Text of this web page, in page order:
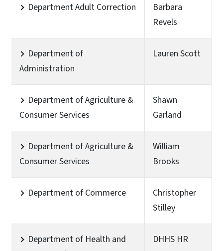
Department Adult Correction
Barbara
Revels
Department of
Administration
Lauren Scott
Department of Agriculture &
Consumer Services
Shawn
Garland
Department of Agriculture &
Consumer Services
William
Brooks
Department of Commerce
Christopher
Stilley
Department of Health and
DHHS HR